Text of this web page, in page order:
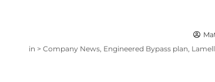
in > Company News, Engineered Bypass plan,